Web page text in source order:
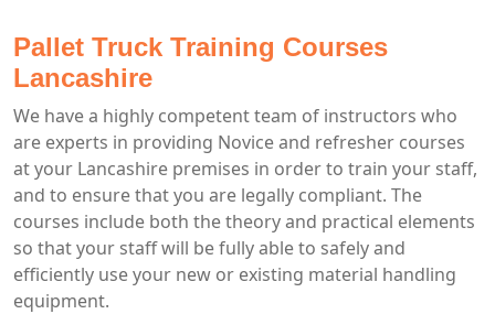
Pallet Truck Training Courses
Lancashire
We have a highly competent team of instructors who
are experts in providing Novice and refresher courses
at your Lancashire premises in order to train your staff,
and to ensure that you are legally compliant. The
courses include both the theory and practical elements
so that your staff will be fully able to safely and
efficiently use your new or existing material handling
equipment.